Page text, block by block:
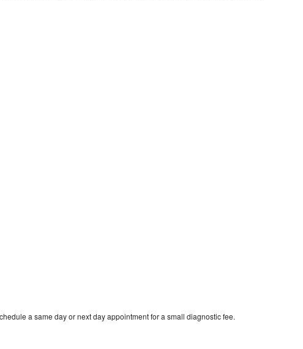
a same day or next day appointment for a small diagnostic fee.